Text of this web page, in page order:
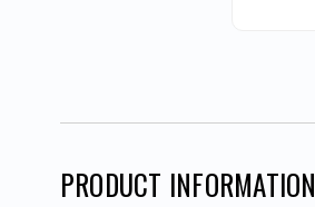
PRODUCT INFORMATION